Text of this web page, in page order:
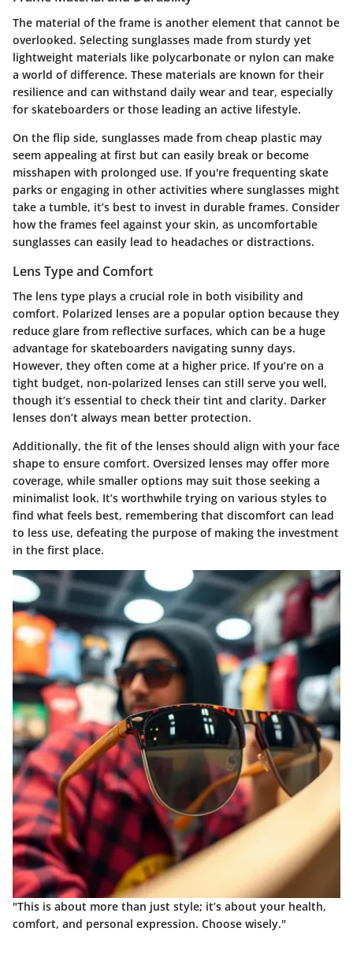
The material of the frame is another element that cannot be
overlooked. Selecting sunglasses made from sturdy yet
lightweight materials like polycarbonate or nylon can make
a world of difference. These materials are known for their
resilience and can withstand daily wear and tear, especially
for skateboarders or those leading an active lifestyle.
On the flip side, sunglasses made from cheap plastic may
seem appealing at first but can easily break or become
misshapen with prolonged use. If you're frequenting skate
parks or engaging in other activities where sunglasses might
take a tumble, it’s best to invest in durable frames. Consider
how the frames feel against your skin, as uncomfortable
sunglasses can easily lead to headaches or distractions.
Lens Type and Comfort
The lens type plays a crucial role in both visibility and
comfort. Polarized lenses are a popular option because they
reduce glare from reflective surfaces, which can be a huge
advantage for skateboarders navigating sunny days.
However, they often come at a higher price. If you’re on a
tight budget, non-polarized lenses can still serve you well,
though it’s essential to check their tint and clarity. Darker
lenses don’t always mean better protection.
Additionally, the fit of the lenses should align with your face
shape to ensure comfort. Oversized lenses may offer more
coverage, while smaller options may suit those seeking a
minimalist look. It’s worthwhile trying on various styles to
find what feels best, remembering that discomfort can lead
to less use, defeating the purpose of making the investment
in the first place.
"This is about more than just style; it’s about your health,
comfort, and personal expression. Choose wisely."